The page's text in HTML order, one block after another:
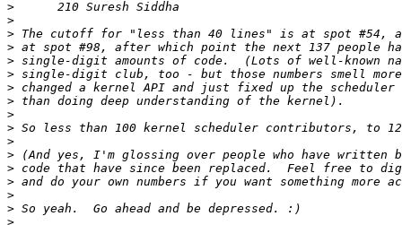
>
>
>
>
>
>
>
>
>
>
>
>
>
>
>
>
>